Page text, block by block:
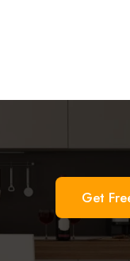
Get